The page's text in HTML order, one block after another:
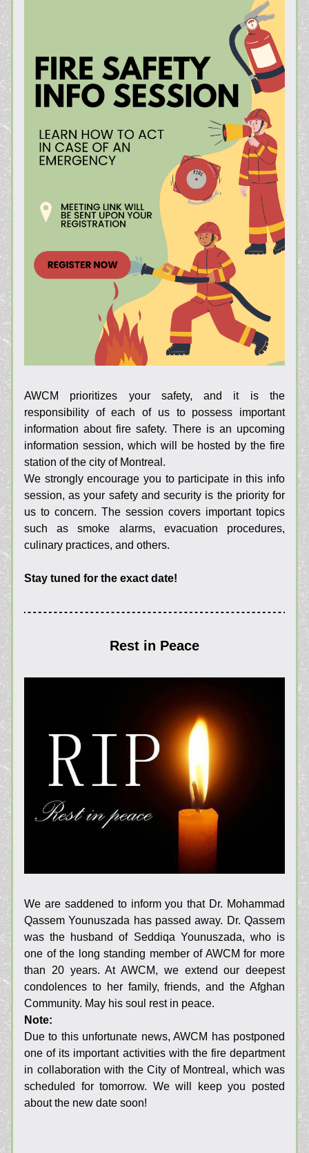
AWCM prioritizes your safety, and it is the
responsibility of each of us to possess important
information about fire safety. There is an upcoming
information session, which will be hosted by the fire
station of the city of Montreal.
We strongly encourage you to participate in this info
session, as your safety and security is the priority for
us to concern. The session covers important topics
such as smoke alarms, evacuation procedures,
culinary practices, and others.
Stay tuned for the exact date!
Rest in Peace
We are saddened to inform you that Dr. Mohammad
Qassem Younuszada has passed away. Dr. Qassem
was the husband of Seddiqa Younuszada, who is
one of the long standing member of AWCM for more
than 20 years. At AWCM, we extend our deepest
condolences to her family, friends, and the Afghan
Community. May his soul rest in peace.
Note:
Due to this unfortunate news, AWCM has postponed
one of its important activities with the fire department
in collaboration with the City of Montreal, which was
scheduled for tomorrow. We will keep you posted
about the new date soon!